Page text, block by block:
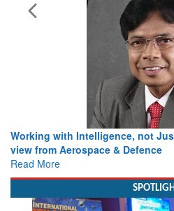
Working with Intelligence, not Just
view from Aerospace & Defence
Read More